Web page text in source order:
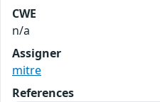
CWE
n/a
Assigner
mitre
References